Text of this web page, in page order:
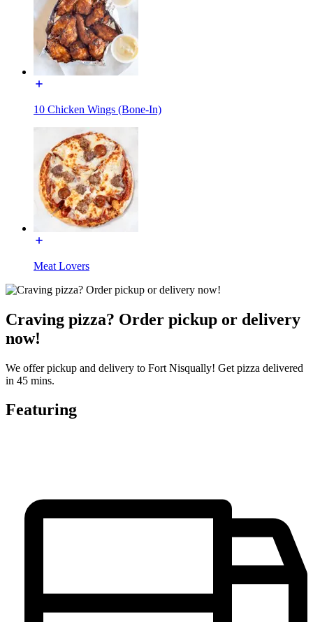
10 Chicken Wings (Bone-In)
Meat Lovers
Craving pizza? Order pickup or delivery
now!
We offer pickup and delivery to Fort Nisqually! Get pizza delivered
in 45 mins.
Featuring